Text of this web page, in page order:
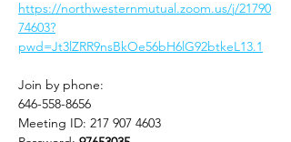
https://northwesternmutual.zoom.us/j/21790
74603?
pwd=Jt3lZRR9nsBkOe56bH6lG92btkeL13.1
Join by phone:
646-558-8656
Meeting ID: 217 907 4603